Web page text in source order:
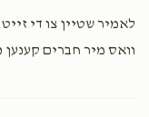
$1,000.00
לאמיר שטיין צו די
וואס מיר חברים קענען